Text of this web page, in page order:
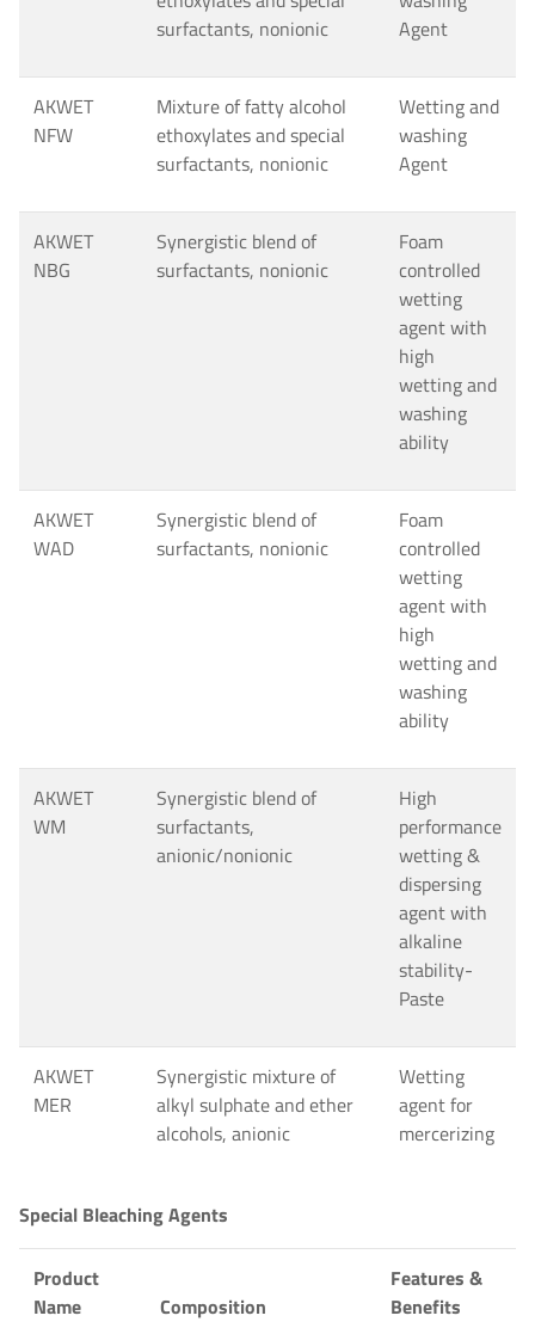
surfactants, nonionic
Agent
AKWET
NFW
Mixture of fatty alcohol
ethoxylates and special
surfactants, nonionic
Wetting and
washing
Agent
AKWET
NBG
Synergistic blend of
surfactants, nonionic
Foam
controlled
wetting
agent with
high
wetting and
washing
ability
AKWET
WAD
Synergistic blend of
surfactants, nonionic
Foam
controlled
wetting
agent with
high
wetting and
washing
ability
AKWET
WM
Synergistic blend of
surfactants,
anionic/nonionic
High
performance
wetting &
dispersing
agent with
alkaline
stability-
Paste
AKWET
MER
Synergistic mixture of
alkyl sulphate and ether
alcohols, anionic
Wetting
agent for
mercerizing
Special Bleaching Agents
Product
Name
Composition
Features &
Benefits